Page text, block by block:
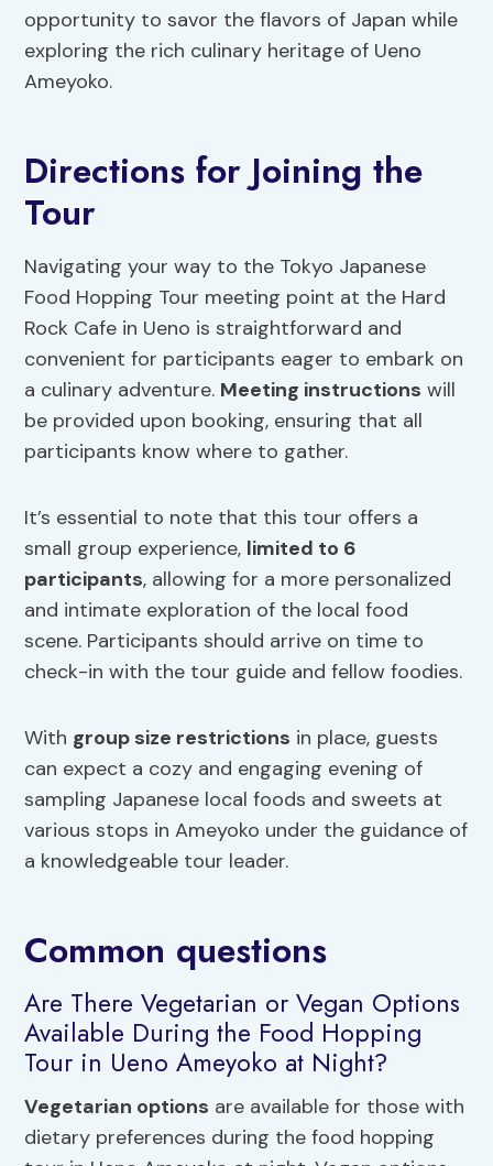
opportunity to savor the flavors of Japan while
exploring the rich culinary heritage of Ueno
Ameyoko.
Directions for Joining the
Tour
Navigating your way to the Tokyo Japanese
Food Hopping Tour meeting point at the Hard
Rock Cafe in Ueno is straightforward and
convenient for participants eager to embark on
a culinary adventure. Meeting instructions will
be provided upon booking, ensuring that all
participants know where to gather.
It’s essential to note that this tour offers a
small group experience, limited to 6
participants, allowing for a more personalized
and intimate exploration of the local food
scene. Participants should arrive on time to
check-in with the tour guide and fellow foodies.
With group size restrictions in place, guests
can expect a cozy and engaging evening of
sampling Japanese local foods and sweets at
various stops in Ameyoko under the guidance of
a knowledgeable tour leader.
Common questions
Are There Vegetarian or Vegan Options
Available During the Food Hopping
Tour in Ueno Ameyoko at Night?
Vegetarian options are available for those with
dietary preferences during the food hopping